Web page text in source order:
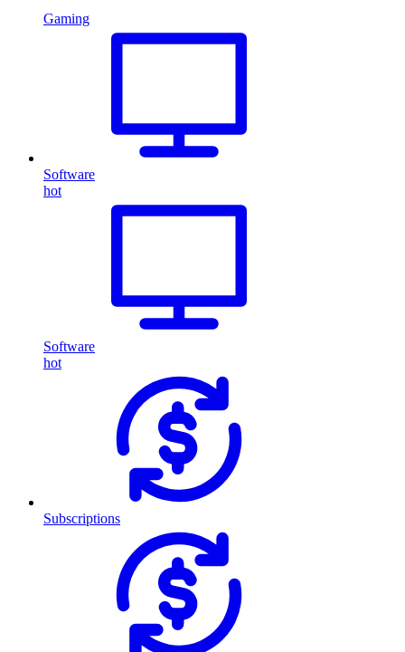
Gaming
Software
hot
Software
hot
Subscriptions